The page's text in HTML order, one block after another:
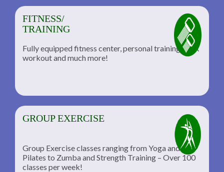
FITNESS/
TRAINING
Fully equipped fitness center, personal training, TRX
workout and much more!
GROUP EXERCISE
Group Exercise classes ranging from Yoga and
Pilates to Zumba and Strength Training – Over 100
classes per week!